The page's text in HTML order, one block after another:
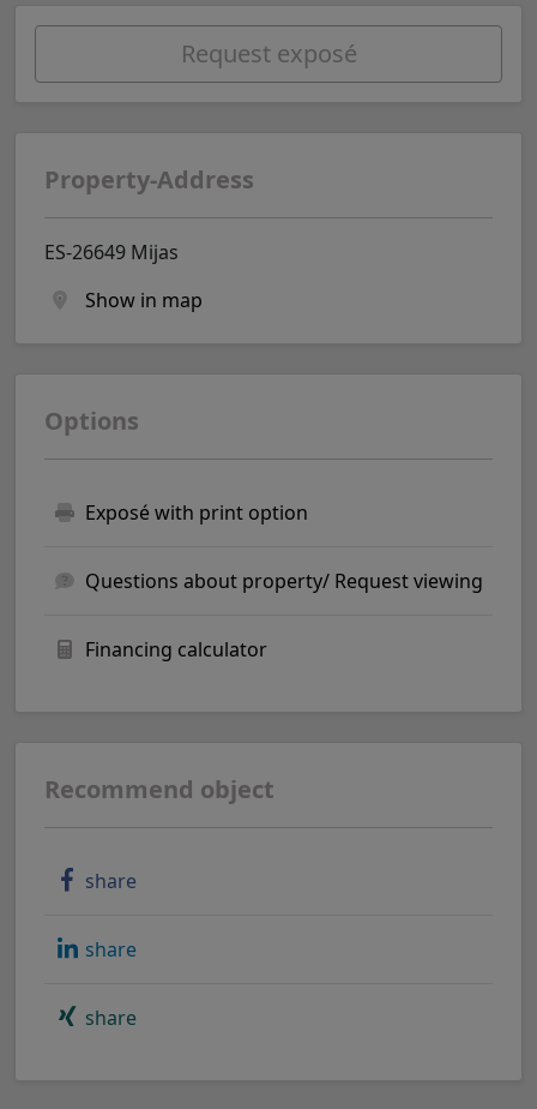
Request exposé
Property-Address
ES-26649 Mijas
Show in map
Options
Exposé with print option
Questions about property/ Request viewing
Financing calculator
Recommend object
share
share
share